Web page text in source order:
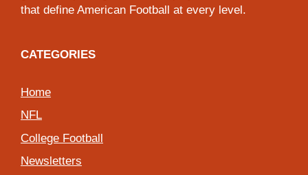
that define American Football at every level.
CATEGORIES
Home
NFL
College Football
Newsletters